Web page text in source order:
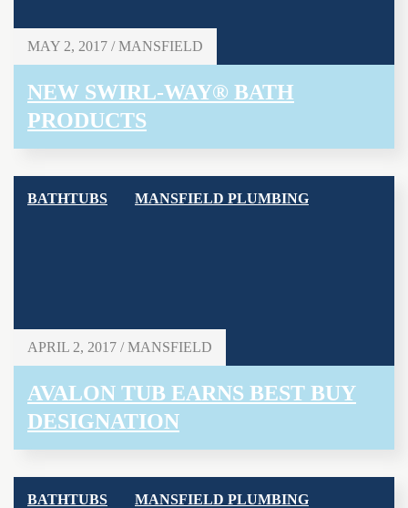
MAY 2, 2017 / MANSFIELD
NEW SWIRL-WAY® BATH
PRODUCTS
BATHTUBS MANSFIELD PLUMBING
APRIL 2, 2017 / MANSFIELD
AVALON TUB EARNS BEST BUY
DESIGNATION
BATHTUBS MANSFIELD PLUMBING